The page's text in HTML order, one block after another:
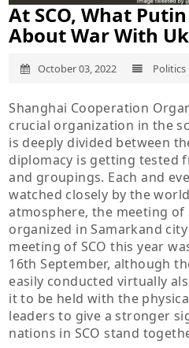
At SCO, What
About War With
October 03, 2022 Politics
Shanghai Cooperation
crucial organization in the
is deeply divided between
diplomacy is getting tested
and groupings. Each and
watched closely by the
atmosphere, the meeting of
organized in Samarkand
meeting of SCO this year
16th September, although
easily conducted virtually
it to be held with the
leaders to give a stronger
nations in SCO stand